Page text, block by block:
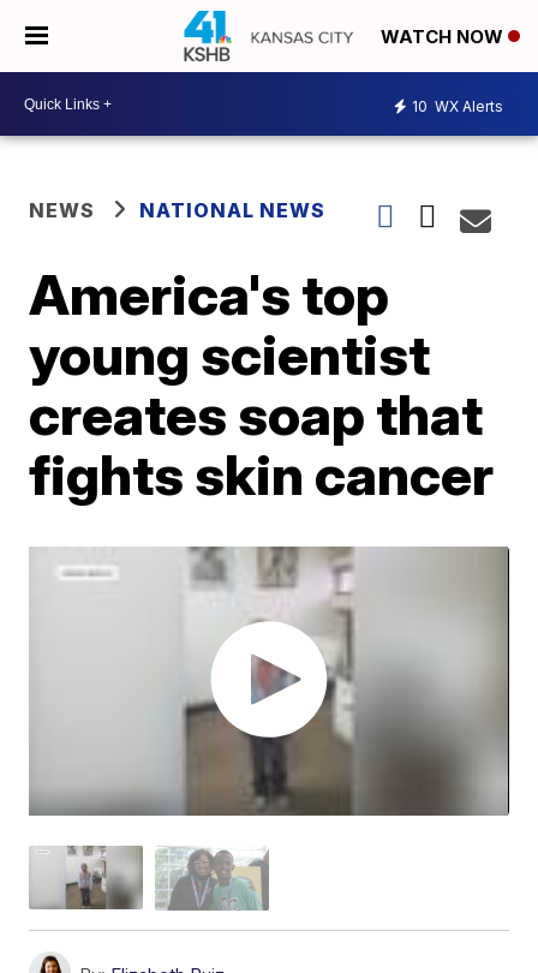
WATCH NOW
10 WX Alerts
NEWS NATIONAL NEWS
America's top
young scientist
creates soap that
fights skin cancer